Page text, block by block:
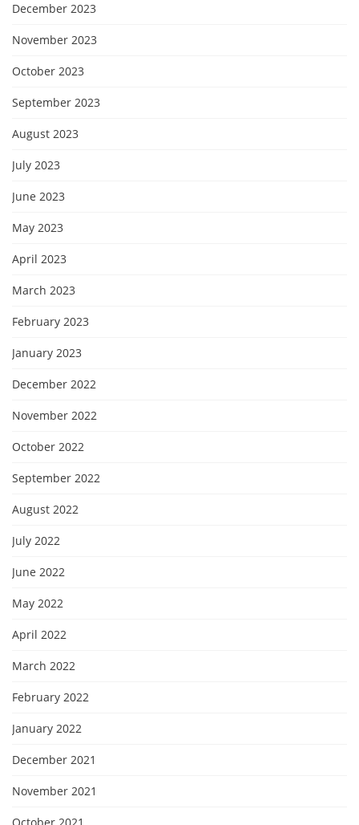
December 2023
November 2023
October 2023
September 2023
August 2023
July 2023
June 2023
May 2023
April 2023
March 2023
February 2023
January 2023
December 2022
November 2022
October 2022
September 2022
August 2022
July 2022
June 2022
May 2022
April 2022
March 2022
February 2022
January 2022
December 2021
November 2021